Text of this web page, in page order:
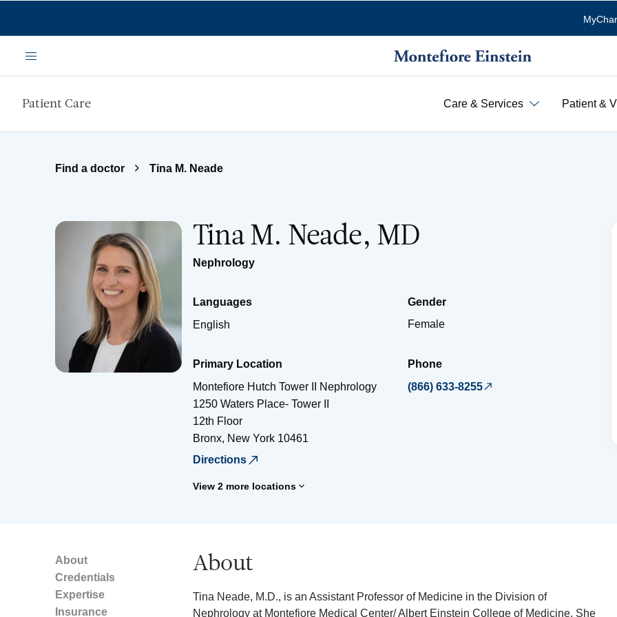
Menu
Patient Care Care & Services Patient &
Find a doctor Tina M. Neade
Tina M. Neade, MD
Nephrology
Languages
English
Gender
Female
Primary Location
Montefiore Hutch Tower II Nephrology
1250 Waters Place- Tower II
12th Floor
Bronx, New York 10461
Directions
View 2 more locations
Phone
(866) 633-8255
About
Credentials
Expertise
Insurance
About
Tina Neade, M.D., is an Assistant Professor of Medicine in the Division of
Nephrology at Montefiore Medical Center/ Albert Einstein College of Medicine. She